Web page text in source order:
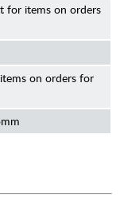
for items on orders
on orders for